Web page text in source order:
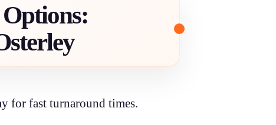
for fast turnaround times.